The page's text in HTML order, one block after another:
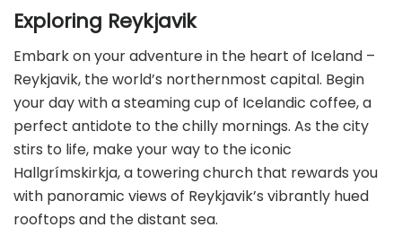
Exploring Reykjavik
Embark on your adventure in the heart of Iceland –
Reykjavik, the world’s northernmost capital. Begin
your day with a steaming cup of Icelandic coffee, a
perfect antidote to the chilly mornings. As the city
stirs to life, make your way to the iconic
Hallgrímskirkja, a towering church that rewards you
with panoramic views of Reykjavik’s vibrantly hued
rooftops and the distant sea.